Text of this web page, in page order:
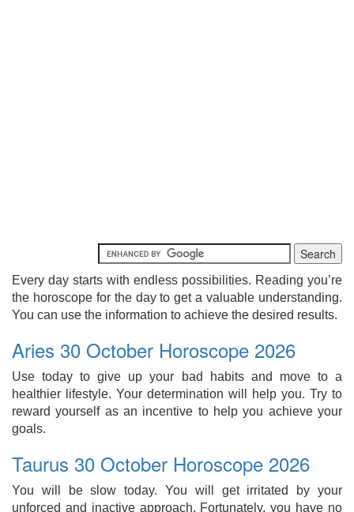
Every day starts with endless possibilities. Reading you’re
the horoscope for the day to get a valuable understanding.
You can use the information to achieve the desired results.
Aries 30 October Horoscope 2026
Use today to give up your bad habits and move to a
healthier lifestyle. Your determination will help you. Try to
reward yourself as an incentive to help you achieve your
goals.
Taurus 30 October Horoscope 2026
You will be slow today. You will get irritated by your
unforced and inactive approach. Fortunately, you have no